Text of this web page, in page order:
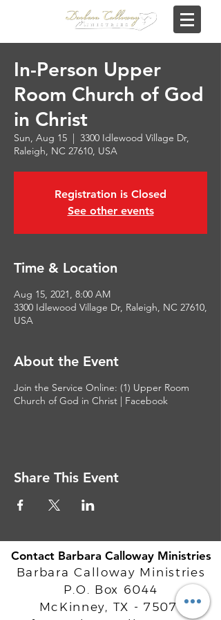
In-Person Upper
Room Church of God
in Christ
Sun, Aug 15
  |
3300 Idlewood Village Dr,
Raleigh, NC 27610, USA
Registration is Closed
See other events
Time & Location
Aug 15, 2021, 8:00 AM
3300 Idlewood Village Dr, Raleigh, NC 27610,
USA
About the Event
Join the Service Online: (1) Upper Room
Church of God in Christ | Facebook
Share This Event
Contact Barbara Calloway Ministries
Barbara Calloway Ministries
P.O. Box 6044
McKinney, TX - 75071